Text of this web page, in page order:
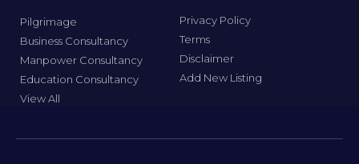
Pilgrimage
Business Consultancy
Manpower Consultancy
Education Consultancy
View All
Privacy Policy
Terms
Disclaimer
Add New Listing